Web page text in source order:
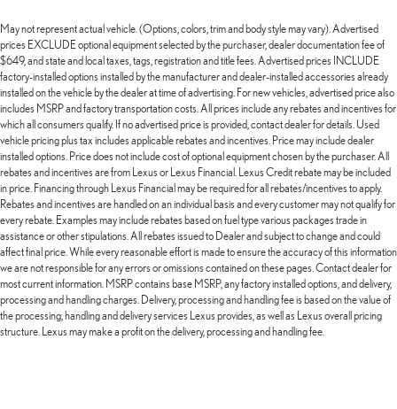
May not represent actual vehicle. (Options, colors, trim and body style may vary). Advertised
prices EXCLUDE optional equipment selected by the purchaser, dealer documentation fee of
$649, and state and local taxes, tags, registration and title fees. Advertised prices INCLUDE
factory-installed options installed by the manufacturer and dealer-installed accessories already
installed on the vehicle by the dealer at time of advertising. For new vehicles, advertised price also
includes MSRP and factory transportation costs. All prices include any rebates and incentives for
which all consumers qualify. If no advertised price is provided, contact dealer for details. Used
vehicle pricing plus tax includes applicable rebates and incentives. Price may include dealer
installed options. Price does not include cost of optional equipment chosen by the purchaser. All
rebates and incentives are from Lexus or Lexus Financial. Lexus Credit rebate may be included
in price. Financing through Lexus Financial may be required for all rebates/incentives to apply.
Rebates and incentives are handled on an individual basis and every customer may not qualify for
every rebate. Examples may include rebates based on fuel type various packages trade in
assistance or other stipulations. All rebates issued to Dealer and subject to change and could
affect final price. While every reasonable effort is made to ensure the accuracy of this information
we are not responsible for any errors or omissions contained on these pages. Contact dealer for
most current information. MSRP contains base MSRP, any factory installed options, and delivery,
processing and handling charges. Delivery, processing and handling fee is based on the value of
the processing, handling and delivery services Lexus provides, as well as Lexus overall pricing
structure. Lexus may make a profit on the delivery, processing and handling fee.